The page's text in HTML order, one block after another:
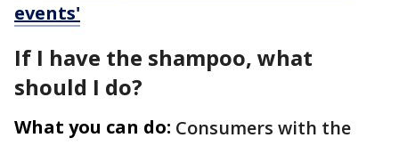
events'
If I have the shampoo, what
should I do?
What you can do: Consumers with the